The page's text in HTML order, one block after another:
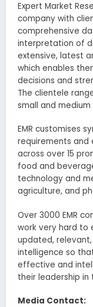
Expert Market
company with
comprehensive
interpretation of
extensive, latest
which enables
decisions and
The clientele
small and
EMR customises
requirements and
across over 15
food and
technology and
agriculture, and
Over 3000 EMR
work very hard to
updated,
intelligence so
effective and
their leadership in
Media Contact: